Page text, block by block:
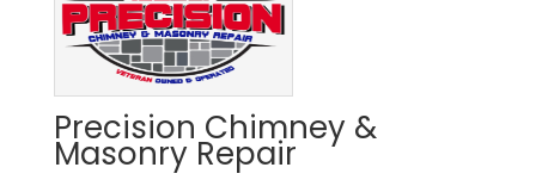
Precision Chimney &
Masonry Repair